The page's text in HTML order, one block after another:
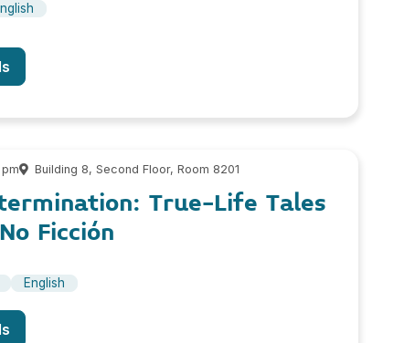
Building 8, Second Floor, Room 8201
True-Life Tales
Ficción
English